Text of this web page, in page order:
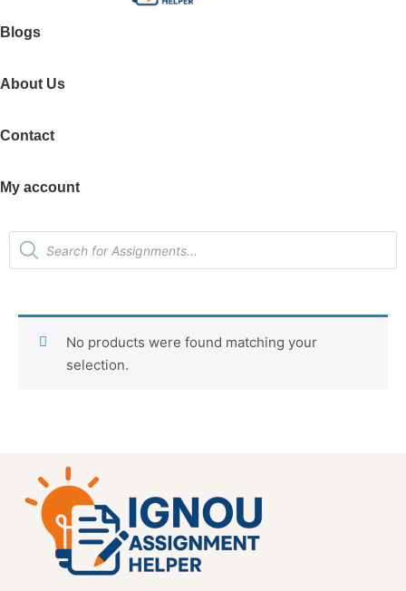
Blogs
About Us
Contact
My account
No products were found matching your
selection.